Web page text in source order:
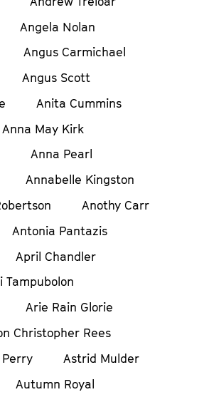
Angela Nolan
Angus Carmichael
Angus Scott
Anita Cummins
Anna May Kirk
Anna Pearl
Annabelle Kingston
Anothy Carr
Antonia Pantazis
April Chandler
Tampubolon
Arie Rain Glorie
Christopher Rees
Perry
Astrid Mulder
Autumn Royal